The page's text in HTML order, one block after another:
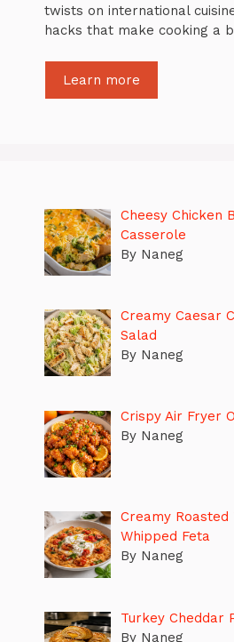
twists on international
hacks that make cooking a
Learn more
Cheesy Chicken
Casserole
By Naneg
Creamy Caesar
Salad
By Naneg
Crispy Air Fryer
By Naneg
Creamy
Whipped Feta
By Naneg
Turkey Cheddar
By Naneg